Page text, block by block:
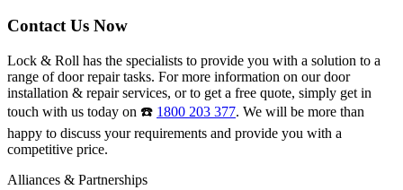
Contact Us Now
Lock & Roll has the specialists to provide you with a solution to a
range of door repair tasks. For more information on our door
installation & repair services, or to get a free quote, simply get in
touch with us today on ☎️ 1800 203 377. We will be more than
happy to discuss your requirements and provide you with a
competitive price.
Alliances & Partnerships